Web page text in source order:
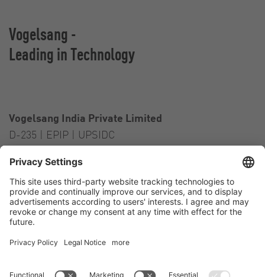
Vogelsang -
Leading in Technology
Vogelsang India Private Limited
D-235 | EPIP | UPSIDC
Kasna Greater Noida – 201306
India
Contact
Tel.:+91 120 2341 701to 703